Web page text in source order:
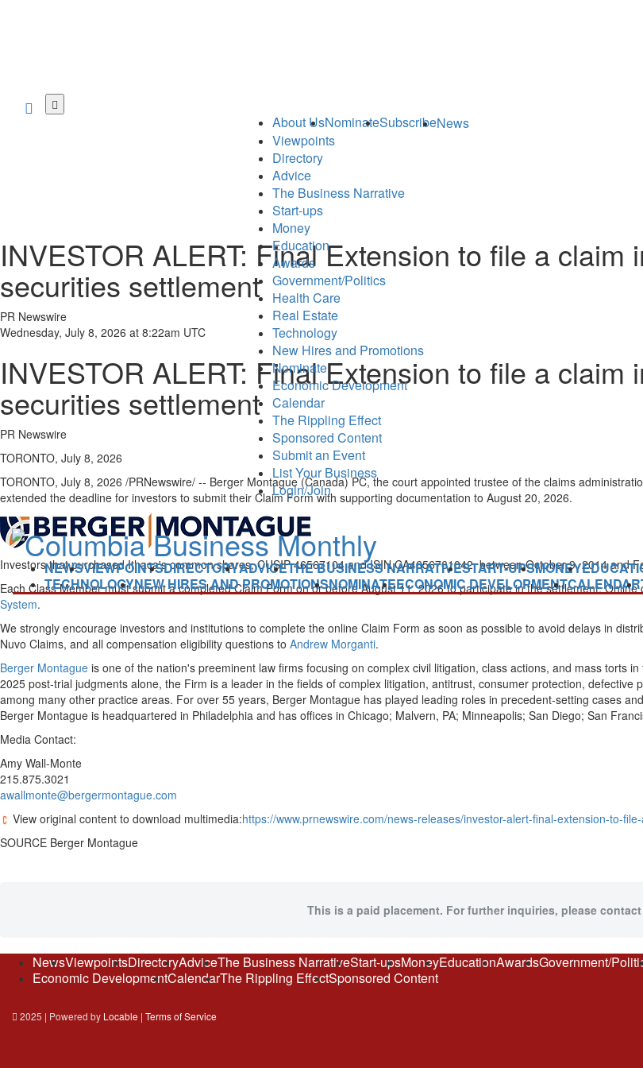
INVESTOR ALERT: Final Extension to file a claim
securities settlement
PR Newswire
Wednesday, July 8, 2026 at 8:22am UTC
INVESTOR ALERT: Final Extension to file a claim
securities settlement
PR Newswire
TORONTO, July 8, 2026
TORONTO, July 8, 2026 /PRNewswire/ -- Berger Montague (Canada) PC, the court appointed trustee of the claims
extended the deadline for investors to submit their Claim Form with supporting documentation to August 20, 2026.
Investors that purchased Ithaca's common shares, CUSIP 46567104 and ISIN CA4656761042, between October 9, 2014 and
Each Class Member must submit a completed Claim Form on or before August 11, 2026 to participate in the settlement.
System.
We strongly encourage investors and institutions to complete the online Claim Form as soon as possible to avoid delays in
Nuvo Claims, and all compensation eligibility questions to Andrew Morganti.
Berger Montague is one of the nation's preeminent law firms focusing on complex civil litigation, class actions, and mass torts
2025 post-trial judgments alone, the Firm is a leader in the fields of complex litigation, antitrust, consumer protection,
among many other practice areas. For over 55 years, Berger Montague has played leading roles in precedent-setting cases
Berger Montague is headquartered in Philadelphia and has offices in Chicago; Malvern, PA; Minneapolis; San Diego; San
Media Contact:
Amy Wall-Monte
215.875.3021
awallmonte@bergermontague.com
View original content to download multimedia:https://www.prnewswire.com/news-releases/investor-alert-final-extension-to-
SOURCE Berger Montague
This is a paid placement. For further inquiries, please contact
About UsNominateSubscribeNews
Viewpoints
Directory
Advice
The Business Narrative
Start-ups
Money
Education
Awards
Government/Politics
Health Care
Real Estate
Technology
New Hires and Promotions
Nominate
Economic Development
Calendar
The Rippling Effect
Sponsored Content
Submit an Event
List Your Business
Login/Join
NEWSVIEWPOINTSDIRECTORYADVICETHE BUSINESS NARRATIVESTART-UPSMONEY
TECHNOLOGYNEW HIRES AND PROMOTIONSNOMINATEECONOMIC DEVELOPMENTCALENDAR
NewsViewpointsDirectoryAdviceThe Business NarrativeStart-upsMoneyEducationAwardsGovernment/
Economic DevelopmentCalendarThe Rippling EffectSponsored Content
2025 | Powered by Locable | Terms of Service